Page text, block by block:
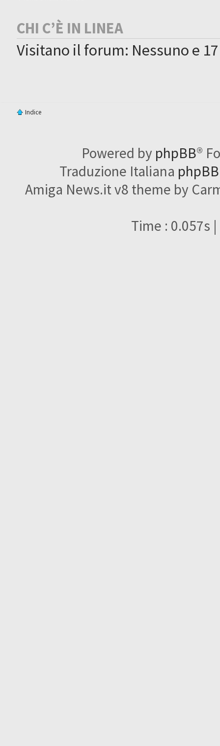
CHI C’È IN LINEA
Visitano il forum: Nessuno e
Indice
Powered by phpBB®
Traduzione Italiana
Amiga News.it v8 theme by
Time : 0.057s